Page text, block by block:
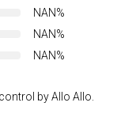
NAN%
NAN%
NAN%
by Allo Allo.